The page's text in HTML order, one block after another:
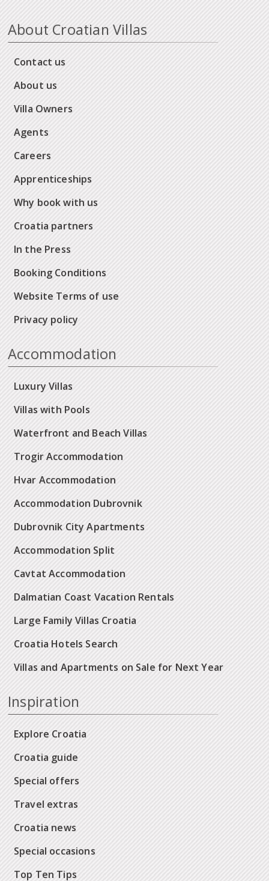
About Croatian Villas
Contact us
About us
Villa Owners
Agents
Careers
Apprenticeships
Why book with us
Croatia partners
In the Press
Booking Conditions
Website Terms of use
Privacy policy
Accommodation
Luxury Villas
Villas with Pools
Waterfront and Beach Villas
Trogir Accommodation
Hvar Accommodation
Accommodation Dubrovnik
Dubrovnik City Apartments
Accommodation Split
Cavtat Accommodation
Dalmatian Coast Vacation Rentals
Large Family Villas Croatia
Croatia Hotels Search
Villas and Apartments on Sale for Next Year
Inspiration
Explore Croatia
Croatia guide
Special offers
Travel extras
Croatia news
Special occasions
Top Ten Tips